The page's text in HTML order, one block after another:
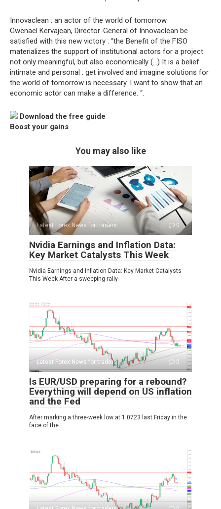
Innovaclean : an actor of the world of tomorrow
Gwenael Kervajean, Director-General of Innovaclean be
satisfied with this new victory : “the Benefit of the FISO
materializes the support of institutional actors for a project
not only meaningful, but also economically (…) It is a belief
intimate and personal : get involved and imagine solutions for
the world of tomorrow is necessary. I want to show that an
economic actor can make a difference. “.
Download the free guide
Boost your gains
You may also like
Latest Forex News for traders 0
Nvidia Earnings and Inflation Data:
Key Market Catalysts This Week
Nvidia Earnings and Inflation Data: Key Market Catalysts
This Week After a sweeping rally
Latest Forex News for traders 0
Is EUR/USD preparing for a rebound?
Everything will depend on US inflation
and the Fed
After marking a three-week low at 1.0723 last Friday in the
face of the